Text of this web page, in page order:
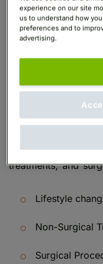
crows feet during
What Are
Feet?
Crow’s feet eyes
categories –
treatments, and
Lifestyle
Non-Surgical
Surgical
experience on our site
us to understand how
preferences and to
advertising.